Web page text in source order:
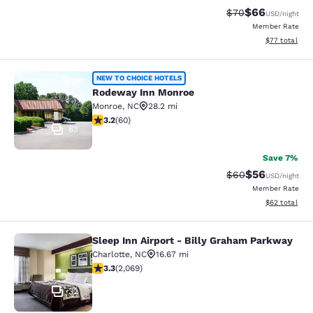
Strikethrough
$70Discounted
$66USD/night
Member Rate
View
$77 total
Rodeway Inn Monroe
63
NEW TO CHOICE HOTELS
Rodeway Inn Monroe
Monroe, NC
28.2 mi
3.22 stars rating. Good. 60 reviews
3.2(60)
Save 7%
Strikethrough
$60Discounted
$56USD/night
Member Rate
View
$62 total
Sleep Inn Airport - Billy Graham
32
Sleep Inn Airport - Billy Graham Parkway
Charlotte, NC
16.67 mi
3.34 stars rating. Good. 2069 reviews
3.3(2,069)